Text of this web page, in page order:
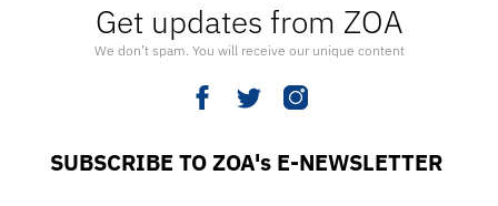
Get updates from ZOA
We don’t spam. You will receive our unique content
SUBSCRIBE TO ZOA's E-NEWSLETTER